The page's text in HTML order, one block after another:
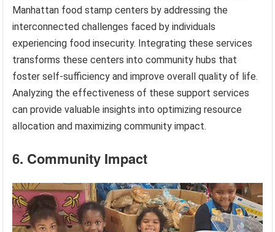
Manhattan food stamp centers by addressing the
interconnected challenges faced by individuals
experiencing food insecurity. Integrating these services
transforms these centers into community hubs that
foster self-sufficiency and improve overall quality of life.
Analyzing the effectiveness of these support services
can provide valuable insights into optimizing resource
allocation and maximizing community impact.
6. Community Impact